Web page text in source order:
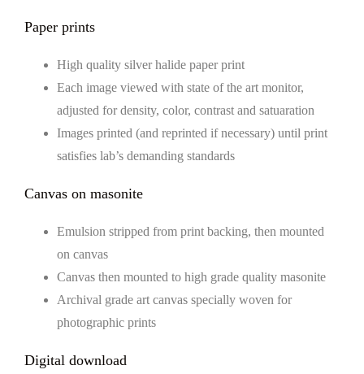
Paper prints
High quality silver halide paper print
Each image viewed with state of the art monitor,
adjusted for density, color, contrast and satuaration
Images printed (and reprinted if necessary) until print
satisfies lab’s demanding standards
Canvas on masonite
Emulsion stripped from print backing, then mounted
on canvas
Canvas then mounted to high grade quality masonite
Archival grade art canvas specially woven for
photographic prints
Digital download